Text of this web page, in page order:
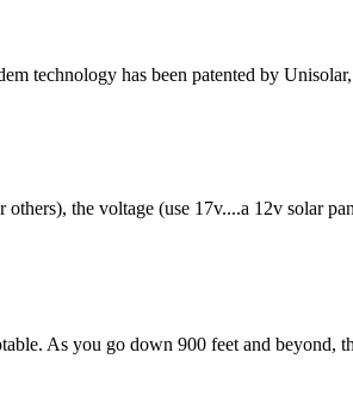
technology has been patented by
the voltage (use 17v....a 12v solar
As you go down 900 feet and beyond,